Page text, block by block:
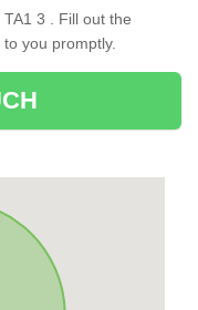
3 . Fill out the
you promptly.